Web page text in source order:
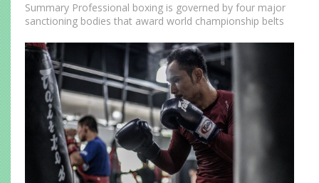
Summary Professional boxing is governed by four major
sanctioning bodies that award world championship belts
Association (WBA), World Boxing Council (WBC),
International Boxing Federation (IBF), and World Boxing…